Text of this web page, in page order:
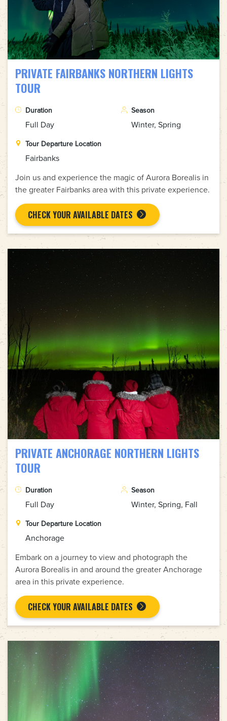
PRIVATE FAIRBANKS NORTHERN LIGHTS
TOUR
Duration
Full Day
Season
Winter, Spring
Tour Departure Location
Fairbanks
Join us and experience the magic of Aurora Borealis in
the greater Fairbanks area with this private experience.
CHECK YOUR AVAILABLE DATES
PRIVATE ANCHORAGE NORTHERN LIGHTS
TOUR
Duration
Full Day
Season
Winter, Spring, Fall
Tour Departure Location
Anchorage
Embark on a journey to view and photograph the
Aurora Borealis in and around the greater Anchorage
area in this private experience.
CHECK YOUR AVAILABLE DATES